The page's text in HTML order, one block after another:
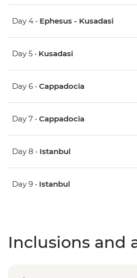
Day 4 • Ephesus - Kusadasi
Day 5 • Kusadasi
Day 6 • Cappadocia
Day 7 • Cappadocia
Day 8 • Istanbul
Day 9 • Istanbul
Inclusions and